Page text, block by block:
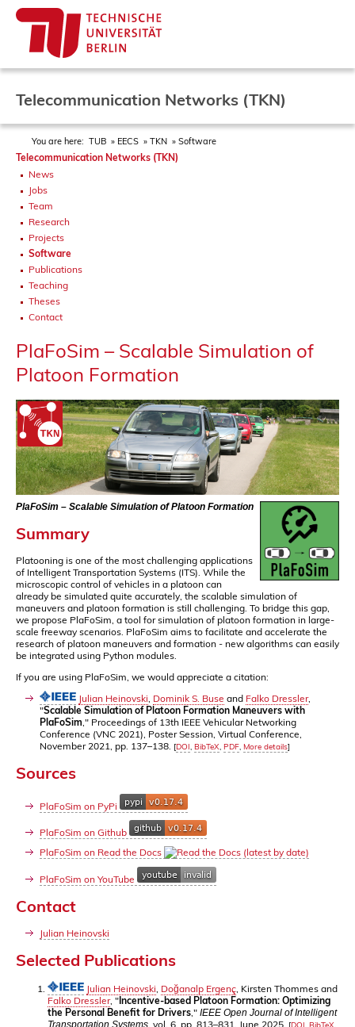
Telecommunication Networks (TKN)
You are here: TUB EECS TKN Software
Telecommunication Networks (TKN)
News
Jobs
Team
Research
Projects
Software
Publications
Teaching
Theses
Contact
PlaFoSim – Scalable Simulation of
Platoon Formation
PlaFoSim – Scalable Simulation of Platoon Formation
Summary
Platooning is one of the most challenging applications
of Intelligent Transportation Systems (ITS). While the
microscopic control of vehicles in a platoon can
already be simulated quite accurately, the scalable simulation of
maneuvers and platoon formation is still challenging. To bridge this gap,
we propose PlaFoSim, a tool for simulation of platoon formation in large-
scale freeway scenarios. PlaFoSim aims to facilitate and accelerate the
research of platoon maneuvers and formation - new algorithms can easily
be integrated using Python modules.
If you are using PlaFoSim, we would appreciate a citation:
Julian Heinovski, Dominik S. Buse and Falko Dressler,
"Scalable Simulation of Platoon Formation Maneuvers with
PlaFoSim," Proceedings of 13th IEEE Vehicular Networking
Conference (VNC 2021), Poster Session, Virtual Conference,
November 2021, pp. 137–138. [DOI, BibTeX, PDF, More details]
Sources
PlaFoSim on PyPi
PlaFoSim on Github
PlaFoSim on Read the Docs
PlaFoSim on YouTube
Contact
Julian Heinovski
Selected Publications
Julian Heinovski, Doğanalp Ergenç, Kirsten Thommes and
Falko Dressler, " Incentive-based Platoon Formation: Optimizing
the Personal Benefit for Drivers," IEEE Open Journal of Intelligent
, vol. 6, pp. 813–831, June 2025.